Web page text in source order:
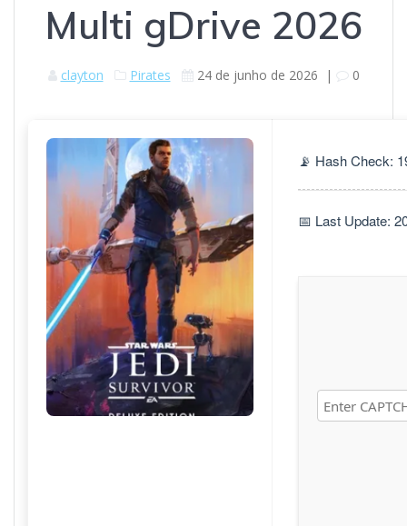
Multi gDrive 2026
clayton Pirates 24 de junho de 2026 | 0
📡 Hash Check:
📅 Last Update: